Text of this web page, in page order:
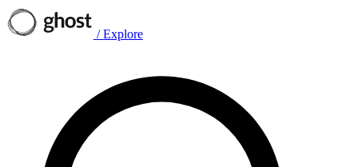
/ Explore